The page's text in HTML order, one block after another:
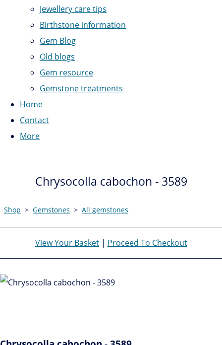
Jewellery care tips
Birthstone information
Gem Blog
Old blogs
Gem resource
Gemstone treatments
Home
Contact
More
Chrysocolla cabochon - 3589
Shop > Gemstones > All gemstones
View Your Basket| Proceed To Checkout